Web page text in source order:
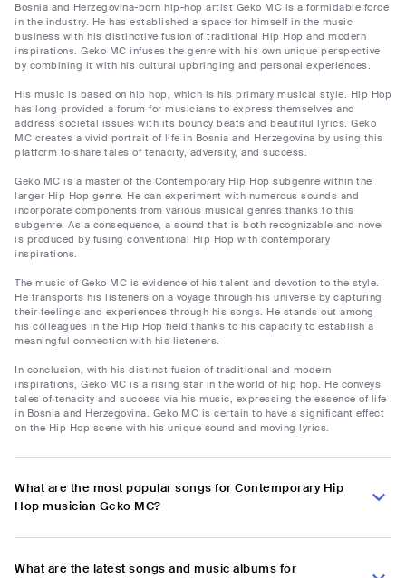
Bosnia and Herzegovina-born hip-hop artist Geko MC is a formidable force
in the industry. He has established a space for himself in the music
business with his distinctive fusion of traditional Hip Hop and modern
inspirations. Geko MC infuses the genre with his own unique perspective
by combining it with his cultural upbringing and personal experiences.
His music is based on hip hop, which is his primary musical style. Hip Hop
has long provided a forum for musicians to express themselves and
address societal issues with its bouncy beats and beautiful lyrics. Geko
MC creates a vivid portrait of life in Bosnia and Herzegovina by using this
platform to share tales of tenacity, adversity, and success.
Geko MC is a master of the Contemporary Hip Hop subgenre within the
larger Hip Hop genre. He can experiment with numerous sounds and
incorporate components from various musical genres thanks to this
subgenre. As a consequence, a sound that is both recognizable and novel
is produced by fusing conventional Hip Hop with contemporary
inspirations.
The music of Geko MC is evidence of his talent and devotion to the style.
He transports his listeners on a voyage through his universe by capturing
their feelings and experiences through his songs. He stands out among
his colleagues in the Hip Hop field thanks to his capacity to establish a
meaningful connection with his listeners.
In conclusion, with his distinct fusion of traditional and modern
inspirations, Geko MC is a rising star in the world of hip hop. He conveys
tales of tenacity and success via his music, expressing the essence of life
in Bosnia and Herzegovina. Geko MC is certain to have a significant effect
on the Hip Hop scene with his unique sound and moving lyrics.
What are the most popular songs for Contemporary Hip
Hop musician Geko MC?
What are the latest songs and music albums for